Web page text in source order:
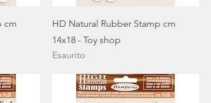
cm
HD Natural Rubber Stamp cm
14x18 - Toy shop
Esaurito